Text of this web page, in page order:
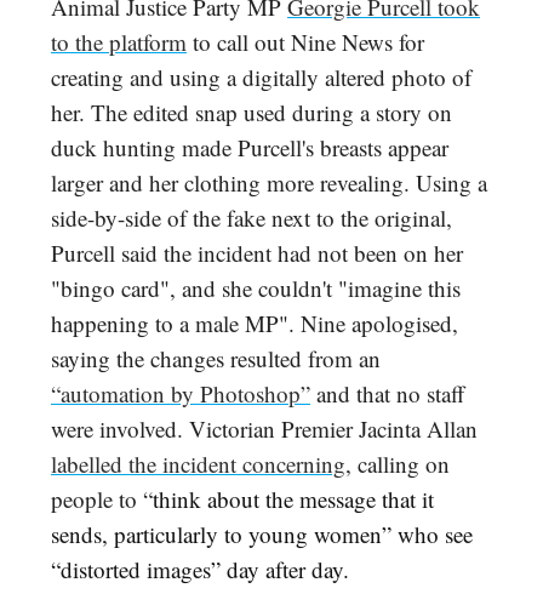
Animal Justice Party MP Georgie Purcell took
to the platform to call out Nine News for
creating and using a digitally altered photo of
her. The edited snap used during a story on
duck hunting made Purcell's breasts appear
larger and her clothing more revealing. Using a
side-by-side of the fake next to the original,
Purcell said the incident had not been on her
"bingo card", and she couldn't "imagine this
happening to a male MP". Nine apologised,
saying the changes resulted from an
“automation by Photoshop” and that no staff
were involved. Victorian Premier Jacinta Allan
labelled the incident concerning, calling on
people to “think about the message that it
sends, particularly to young women” who see
“distorted images” day after day.